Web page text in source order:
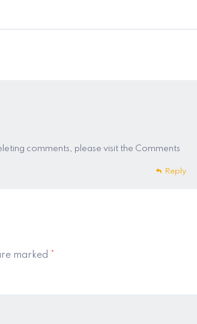
comments, please visit the Comments
Reply
marked